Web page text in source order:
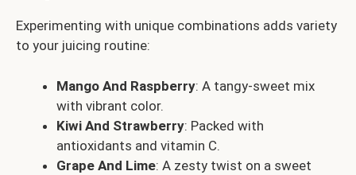
Experimenting with unique combinations adds variety
to your juicing routine:
Mango And Raspberry: A tangy-sweet mix
with vibrant color.
Kiwi And Strawberry: Packed with
antioxidants and vitamin C.
Grape And Lime: A zesty twist on a sweet